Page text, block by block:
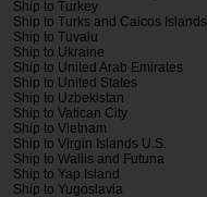
Ship to Turkey
Ship to Turks and Caicos Islands
Ship to Tuvalu
Ship to Ukraine
Ship to United Arab Emirates
Ship to United States
Ship to Uzbekistan
Ship to Vatican City
Ship to Vietnam
Ship to Virgin Islands U.S.
Ship to Wallis and Futuna
Ship to Yap Island
Ship to Yugoslavia